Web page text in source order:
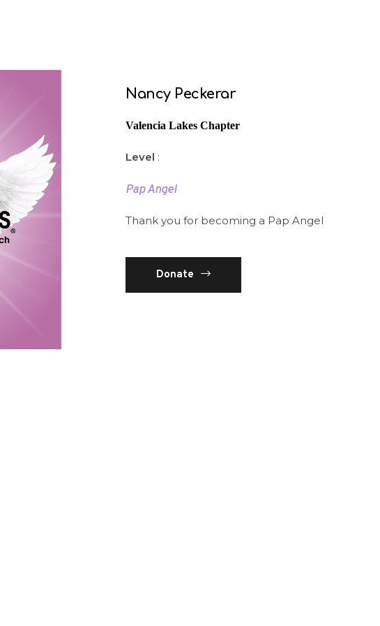
Nancy Peckerar
Valencia Lakes Chapter
Level :
Pap Angel
Thank you for becoming a Pap Angel
Donate